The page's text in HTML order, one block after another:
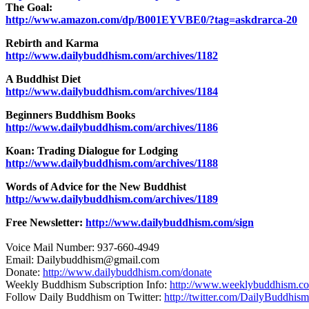
The Goal:
http://www.amazon.com/dp/B001EYVBE0/?tag=askdrarca-20
Rebirth and Karma
http://www.dailybuddhism.com/archives/1182
A Buddhist Diet
http://www.dailybuddhism.com/archives/1184
Beginners Buddhism Books
http://www.dailybuddhism.com/archives/1186
Koan: Trading Dialogue for Lodging
http://www.dailybuddhism.com/archives/1188
Words of Advice for the New Buddhist
http://www.dailybuddhism.com/archives/1189
Free Newsletter: http://www.dailybuddhism.com/sign
Voice Mail Number: 937-660-4949
Email: Dailybuddhism@gmail.com
Donate: http://www.dailybuddhism.com/donate
Weekly Buddhism Subscription Info: http://
Follow Daily Buddhism on Twitter: http://twitter.com/DailyBuddhism